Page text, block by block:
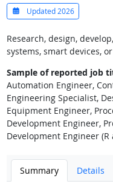
Updated 2026
Research, design,
systems, smart devices,
Sample of reported job
Automation Engineer,
Engineering Specialist,
Equipment Engineer,
Development Engineer,
Development Engineer (R
Summary Details